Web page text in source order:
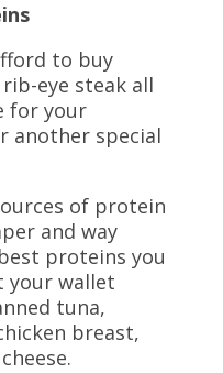
to buy
eye steak all
for your
another special
of protein
and way
proteins you
your wallet
tuna,
breast,